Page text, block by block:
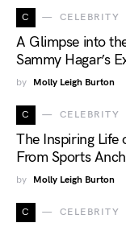
C CELEBRITY
A Glimpse into
Sammy Hagar’s
by Molly Leigh Burton
C CELEBRITY
The Inspiring Life
From Sports
by Molly Leigh Burton
C CELEBRITY